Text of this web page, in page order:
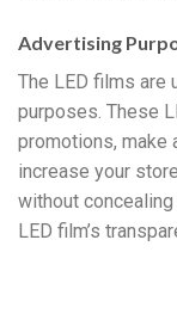
Advertising
The LED films
purposes. These
promotions, make
increase your
without
LED film’s